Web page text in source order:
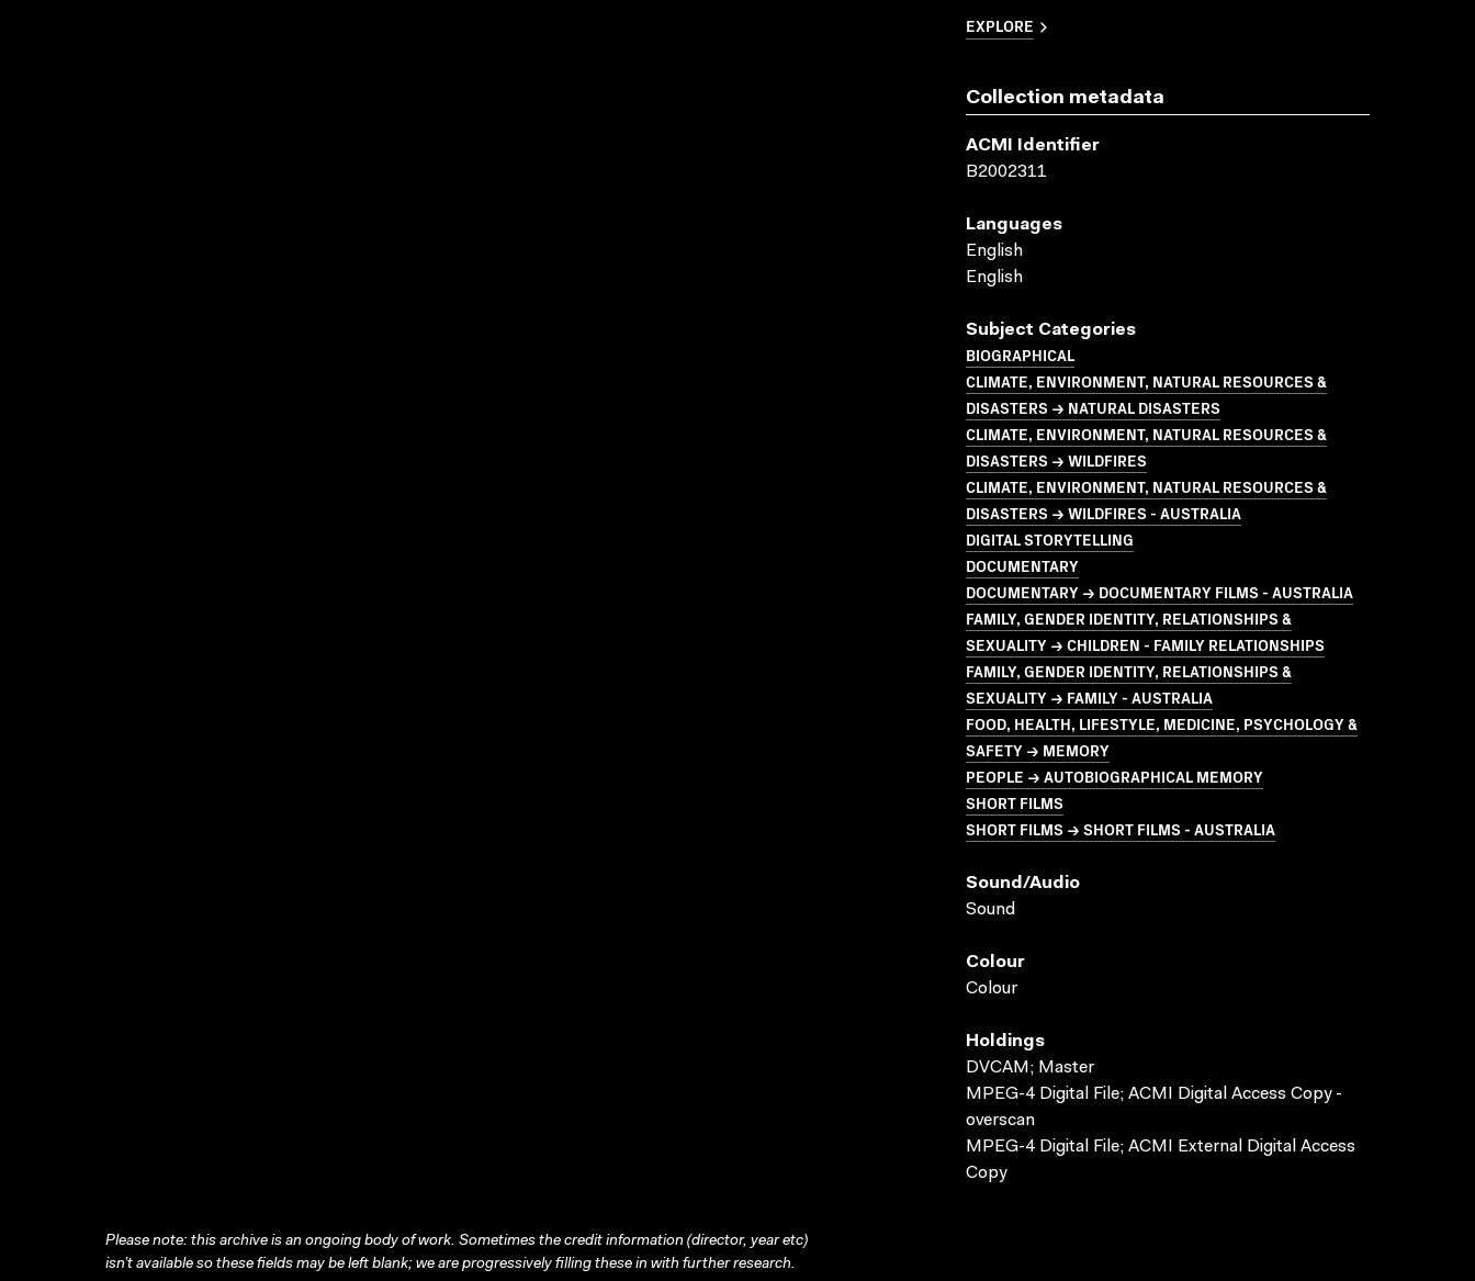
EXPLORE
Collection metadata
ACMI Identifier
B2002311
Languages
English
English
Subject Categories
BIOGRAPHICAL
CLIMATE, ENVIRONMENT, NATURAL RESOURCES &
DISASTERS → NATURAL DISASTERS
CLIMATE, ENVIRONMENT, NATURAL RESOURCES &
DISASTERS → WILDFIRES
CLIMATE, ENVIRONMENT, NATURAL RESOURCES &
DISASTERS → WILDFIRES - AUSTRALIA
DIGITAL STORYTELLING
DOCUMENTARY
DOCUMENTARY → DOCUMENTARY FILMS - AUSTRALIA
FAMILY, GENDER IDENTITY, RELATIONSHIPS &
SEXUALITY → CHILDREN - FAMILY RELATIONSHIPS
FAMILY, GENDER IDENTITY, RELATIONSHIPS &
SEXUALITY → FAMILY - AUSTRALIA
FOOD, HEALTH, LIFESTYLE, MEDICINE, PSYCHOLOGY &
SAFETY → MEMORY
PEOPLE → AUTOBIOGRAPHICAL MEMORY
SHORT FILMS
SHORT FILMS → SHORT FILMS - AUSTRALIA
Sound/audio
Sound
Colour
Colour
Holdings
DVCAM; Master
MPEG-4 Digital File; ACMI Digital Access Copy -
overscan
MPEG-4 Digital File; ACMI External Digital Access
Copy
Please note: this archive is an ongoing body of work. Sometimes the credit information (director, year etc)
isn’t available so these fields may be left blank; we are progressively filling these in with further research.